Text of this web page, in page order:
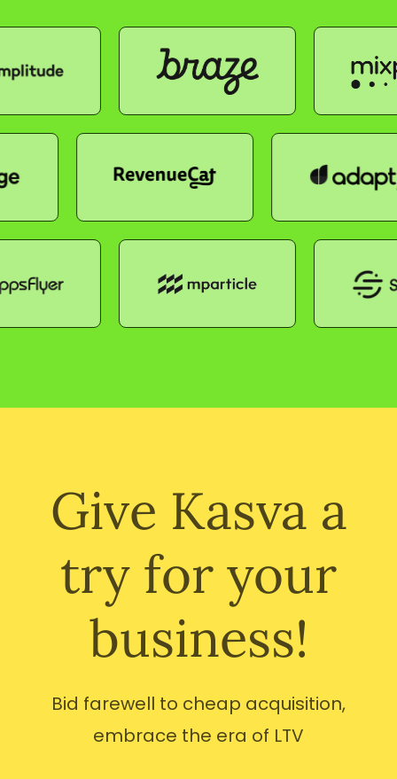
Give Kasva a
try for your
business!
Bid farewell to cheap acquisition,
embrace the era of LTV